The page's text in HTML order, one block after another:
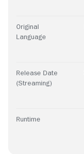
Original
Language
Release Date
(Streaming)
Runtime